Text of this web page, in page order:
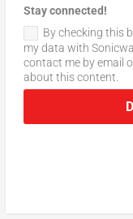
Stay connected!
By checking this
my data with
contact me by email
about this content.